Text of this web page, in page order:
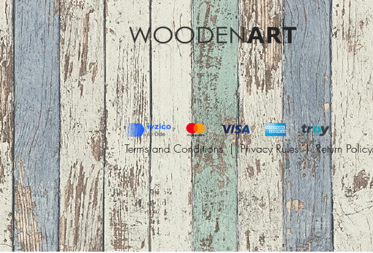
Terms and Conditions |Privacy Rules |Return Policy